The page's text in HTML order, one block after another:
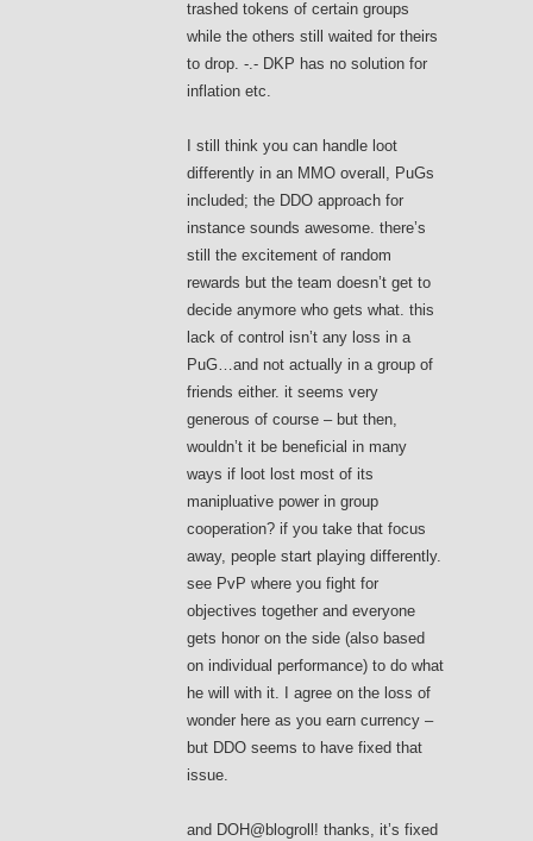
trashed tokens of certain groups
while the others still waited for theirs
to drop. -.- DKP has no solution for
inflation etc.
I still think you can handle loot
differently in an MMO overall, PuGs
included; the DDO approach for
instance sounds awesome. there’s
still the excitement of random
rewards but the team doesn’t get to
decide anymore who gets what. this
lack of control isn’t any loss in a
PuG…and not actually in a group of
friends either. it seems very
generous of course – but then,
wouldn’t it be beneficial in many
ways if loot lost most of its
manipluative power in group
cooperation? if you take that focus
away, people start playing differently.
see PvP where you fight for
objectives together and everyone
gets honor on the side (also based
on individual performance) to do what
he will with it. I agree on the loss of
wonder here as you earn currency –
but DDO seems to have fixed that
issue.
and DOH@blogroll! thanks, it’s fixed